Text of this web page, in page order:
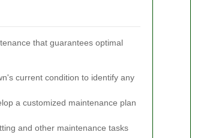
that guarantees optimal
current condition to identify any
a customized maintenance plan
and other maintenance tasks